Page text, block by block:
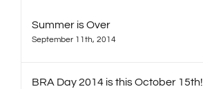
Summer is Over
September 11th, 2014
BRA Day 2014 is this October 15th!